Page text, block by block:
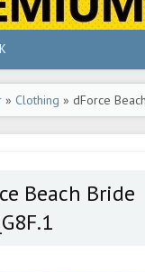
» Clothing » dForce
Beach Bride